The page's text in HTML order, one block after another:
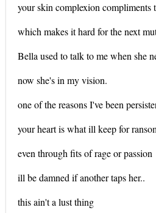
your skin complexion compliments
which makes it hard for the next
Bella used to talk to me when she
now she's in my vision.
one of the reasons I've been
your heart is what ill keep for
even through fits of rage or passion
ill be damned if another taps her..
this ain't a lust thing